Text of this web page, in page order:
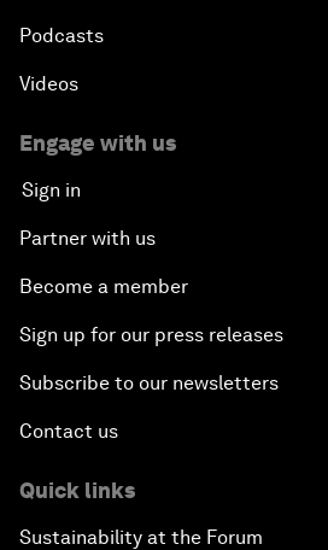
Podcasts
Videos
Engage with us
Sign in
Partner with us
Become a member
Sign up for our press releases
Subscribe to our newsletters
Contact us
Quick links
Sustainability at the Forum